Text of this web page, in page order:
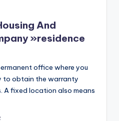
And
»residence
office where you
to obtain the warranty
A fixed location also means